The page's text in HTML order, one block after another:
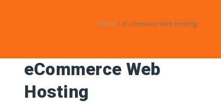
Home / eCommerce Web Hosting
eCommerce Web
Hosting